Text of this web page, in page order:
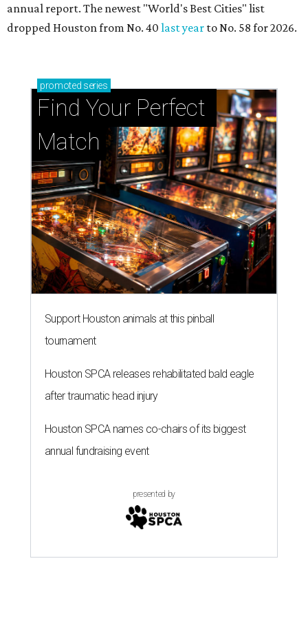
annual report. The newest "World's Best Cities" list
dropped Houston from No. 40 last year to No. 58 for 2026.
promoted series
Find Your Perfect
Match
Support Houston animals at this pinball
tournament
Houston SPCA releases rehabilitated bald eagle
after traumatic head injury
Houston SPCA names co-chairs of its biggest
annual fundraising event
presented by